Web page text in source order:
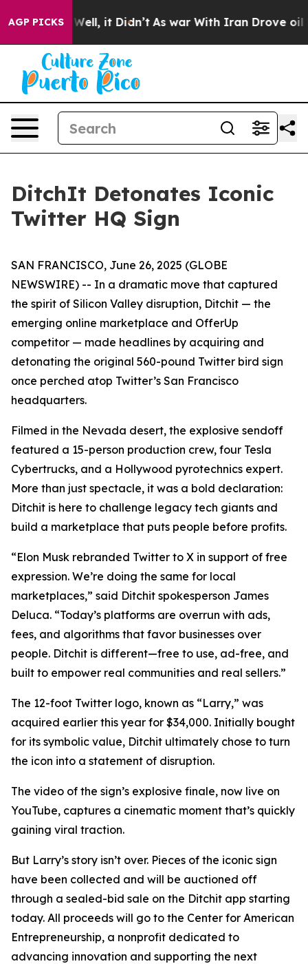
AGP PICKS
40%. Well, it Didn’t As war With Iran Drove oil
DitchIt Detonates Iconic
Twitter HQ Sign
SAN FRANCISCO, June 26, 2025 (GLOBE
NEWSWIRE) -- In a dramatic move that captured
the spirit of Silicon Valley disruption, Ditchit — the
emerging online marketplace and OfferUp
competitor — made headlines by acquiring and
detonating the original 560-pound Twitter bird sign
once perched atop Twitter’s San Francisco
headquarters.
Filmed in the Nevada desert, the explosive sendoff
featured a 15-person production crew, four Tesla
Cybertrucks, and a Hollywood pyrotechnics expert.
More than just spectacle, it was a bold declaration:
Ditchit is here to challenge legacy tech giants and
build a marketplace that puts people before profits.
“Elon Musk rebranded Twitter to X in support of free
expression. We’re doing the same for local
marketplaces,” said Ditchit spokesperson James
Deluca. “Today’s platforms are overrun with ads,
fees, and algorithms that favor businesses over
people. Ditchit is different—free to use, ad-free, and
built to empower real communities and real sellers.”
The 12-foot Twitter logo, known as “Larry,” was
acquired earlier this year for $34,000. Initially bought
for its symbolic value, Ditchit ultimately chose to turn
the icon into a statement of disruption.
The video of the sign’s explosive finale, now live on
YouTube, captures a cinematic moment that’s quickly
gaining viral traction.
But Larry’s story isn’t over. Pieces of the iconic sign
have been collected and will be auctioned off
through a sealed-bid sale on the Ditchit app starting
today. All proceeds will go to the Center for American
Entrepreneurship, a nonprofit dedicated to
advancing innovation and supporting the next